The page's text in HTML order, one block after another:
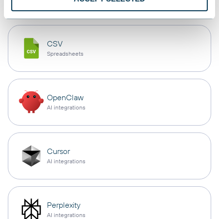
CSV
Spreadsheets
OpenClaw
AI integrations
Cursor
AI integrations
Perplexity
AI integrations